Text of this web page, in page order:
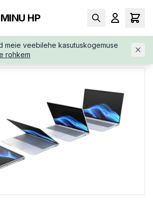
MINU HP
meie veebilehe kasutuskogemuse
rohkem
/ HP-ELITEBOOK-8-G1I-AI-D2FP1ATABB